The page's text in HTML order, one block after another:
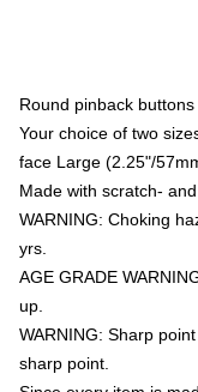
Round pinback
Your choice of two
face Large (2.25"/
Made with scratch-
WARNING: Choking
yrs.
AGE GRADE
up.
WARNING: Sharp
sharp point.